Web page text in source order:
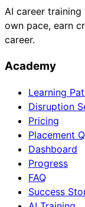
AI career
own pace, earn
career.
Academy
Learning
Disruption
Pricing
Placement
Dashboard
Progress
FAQ
Success